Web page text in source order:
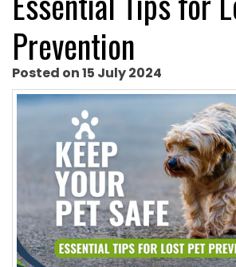
Prevention
Posted on 15 July 2024